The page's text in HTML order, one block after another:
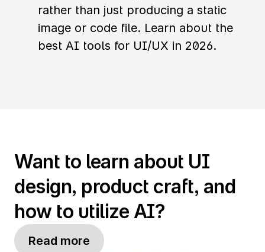
rather than just producing a static
image or code file. Learn about the
best AI tools for UI/UX in 2026.
Want to learn about UI
design, product craft, and
how to utilize AI?
Read more